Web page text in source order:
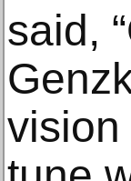
said,
vision